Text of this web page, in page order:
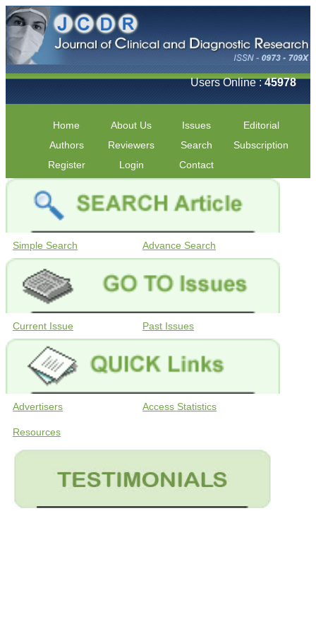
Users Online :45978
Home About Us Issues
Editorial
Authors
Reviewers Search
Subscription
Register
Login Contact
Simple Search Advance Search
Current Issue Past Issues
Advertisers Access Statistics
Resources